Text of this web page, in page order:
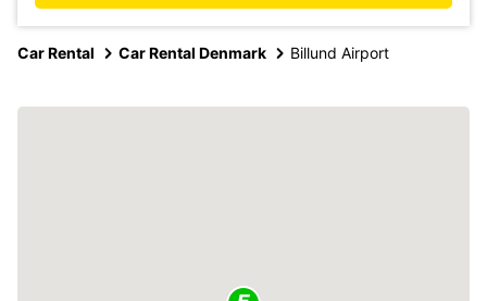
Car Rental Car Rental Denmark Billund Airport